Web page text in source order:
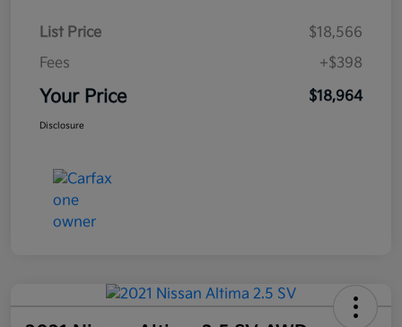
List Price
$18,566
Fees
+$398
Your Price $18,964
Disclosure